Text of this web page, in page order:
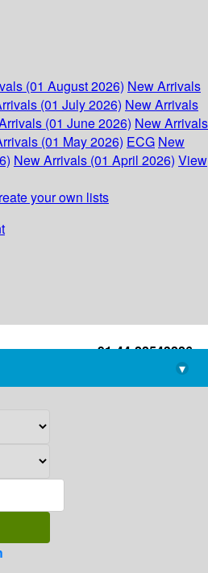
(01 August 2026) New Arrivals
(01 July 2026) New Arrivals
(01 June 2026) New Arrivals
(01 May 2026) ECG New
New Arrivals (01 April 2026) View
your own lists
+91-44-22543226
library@imsc.res.in
▾